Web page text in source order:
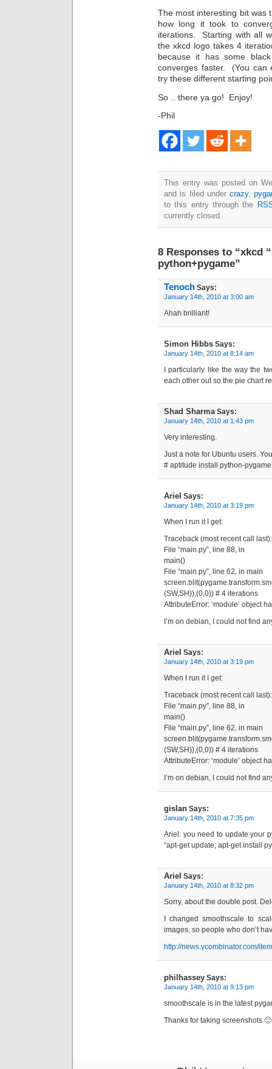
The most interesting bit was
how long it took to
iterations. Starting with all
the xkcd logo takes 4
because it has some
converges faster. (You can
try these different starting
So .. there ya go! Enjoy!
-Phil
This entry was posted on
and is filed undercrazy,
to this entry through the
currently closed.
8 Responses to “xkcd
python+pygame”
Tenoch Says:
January 14th, 2010 at 3:00 am
Ahah brilliant!
Simon Hibbs Says:
January 14th, 2010 at 8:14 am
I particularly like the way the
each other out so the pie chart
Shad Sharma Says:
January 14th, 2010 at 1:43 pm
Very interesting.
Just a note for Ubuntu users.
# aptitude install python-pygame
Ariel Says:
January 14th, 2010 at 3:19 pm
When I run it I get:
Traceback (most recent call last):
File “main.py”, line 88, in
main()
File “main.py”, line 62, in main
(SW,SH)),(0,0)) # 4 iterations
AttributeError: ‘module’ object
I’m on debian, I could not find
Ariel Says:
January 14th, 2010 at 3:19 pm
When I run it I get:
Traceback (most recent call last):
File “main.py”, line 88, in
main()
File “main.py”, line 62, in main
(SW,SH)),(0,0)) # 4 iterations
AttributeError: ‘module’ object
I’m on debian, I could not find
gislan Says:
January 14th, 2010 at 7:35 pm
Ariel: you need to update your
“apt-get update; apt-get install
Ariel Says:
January 14th, 2010 at 8:32 pm
Sorry, about the double post.
I changed smoothscale to
images, so people who don’t
http://news.ycombinator.com/
philhassey Says:
January 14th, 2010 at 9:13 pm
smoothscale is in the latest
Thanks for taking screenshots 🙂